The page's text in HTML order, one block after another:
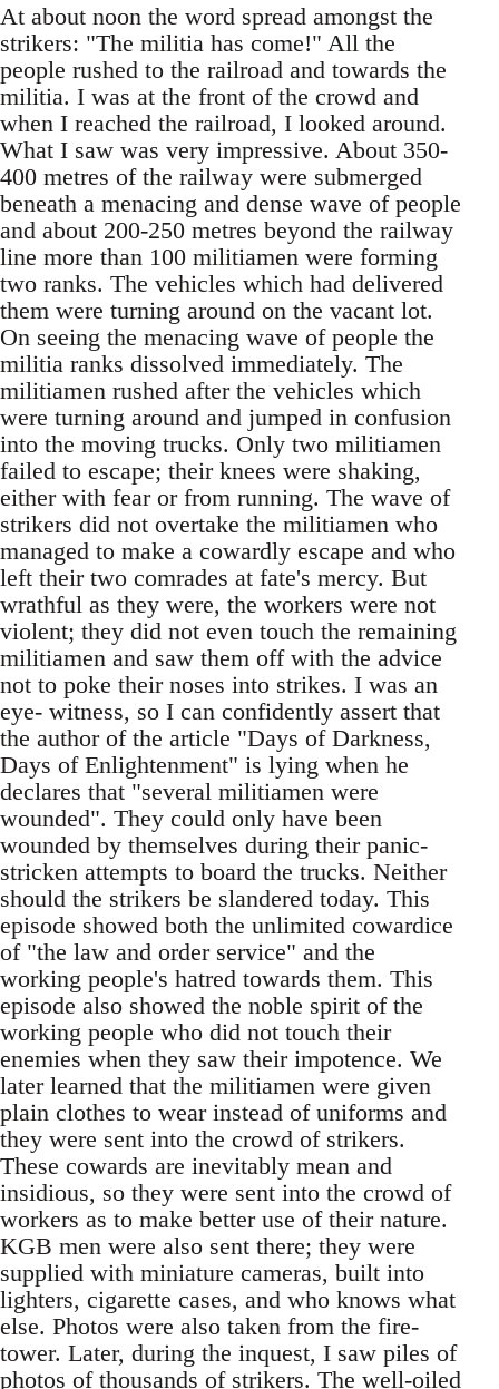
At about noon the word spread amongst the
strikers: "The militia has come!" All the
people rushed to the railroad and towards the
militia. I was at the front of the crowd and
when I reached the railroad, I looked around.
What I saw was very impressive. About 350-
400 metres of the railway were submerged
beneath a menacing and dense wave of people
and about 200-250 metres beyond the railway
line more than 100 militiamen were forming
two ranks. The vehicles which had delivered
them were turning around on the vacant lot.
On seeing the menacing wave of people the
militia ranks dissolved immediately. The
militiamen rushed after the vehicles which
were turning around and jumped in confusion
into the moving trucks. Only two militiamen
failed to escape; their knees were shaking,
either with fear or from running. The wave of
strikers did not overtake the militiamen who
managed to make a cowardly escape and who
left their two comrades at fate's mercy. But
wrathful as they were, the workers were not
violent; they did not even touch the remaining
militiamen and saw them off with the advice
not to poke their noses into strikes. I was an
eye- witness, so I can confidently assert that
the author of the article "Days of Darkness,
Days of Enlightenment" is lying when he
declares that "several militiamen were
wounded". They could only have been
wounded by themselves during their panic-
stricken attempts to board the trucks. Neither
should the strikers be slandered today. This
episode showed both the unlimited cowardice
of "the law and order service" and the
working people's hatred towards them. This
episode also showed the noble spirit of the
working people who did not touch their
enemies when they saw their impotence. We
later learned that the militiamen were given
plain clothes to wear instead of uniforms and
they were sent into the crowd of strikers.
These cowards are inevitably mean and
insidious, so they were sent into the crowd of
workers as to make better use of their nature.
KGB men were also sent there; they were
supplied with miniature cameras, built into
lighters, cigarette cases, and who knows what
else. Photos were also taken from the fire-
tower. Later, during the inquest, I saw piles of
photos of thousands of strikers. The well-oiled